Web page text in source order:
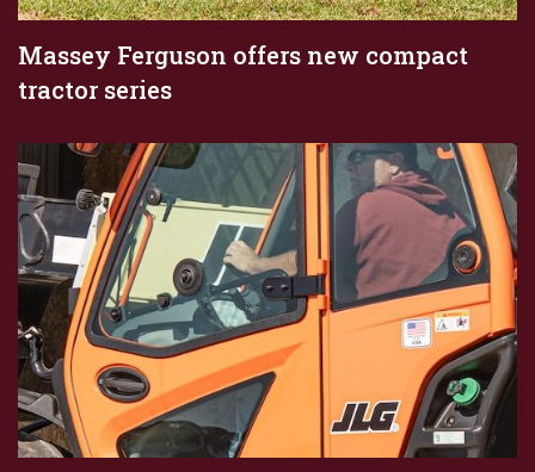
Massey Ferguson offers new compact
tractor series